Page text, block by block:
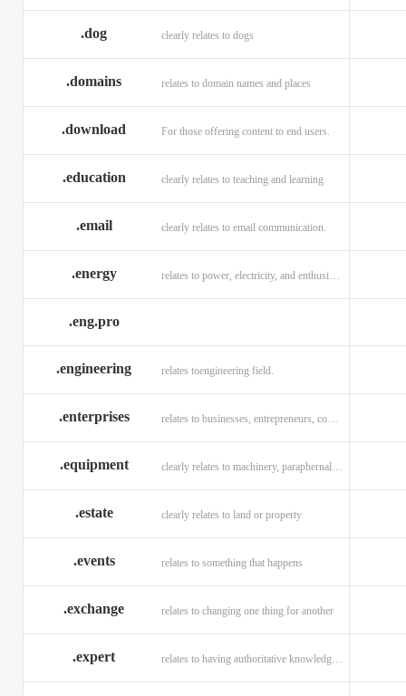
.dog clearly relates to dogs
.domains relates to domain names and places
.download For those offering content to end users.
.education clearly relates to teaching and learning
.email clearly relates to email communication.
.energy
.eng.pro
.engineering relates toengineering field.
.enterprises relates to businesses, entrepreneurs, companies, and technology
.equipment
.estate clearly relates to land or property
.events relates to something that happens
.exchange relates to changing one thing for another
.expert